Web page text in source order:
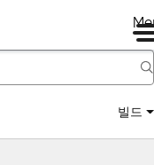
빌드